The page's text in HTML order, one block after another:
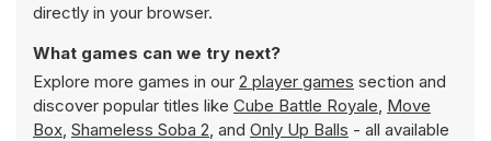
directly in your browser.
What games can we try next?
Explore more games in our 2 player games section and
discover popular titles like Cube Battle Royale, Move
Box, Shameless Soba 2, and Only Up Balls - all available